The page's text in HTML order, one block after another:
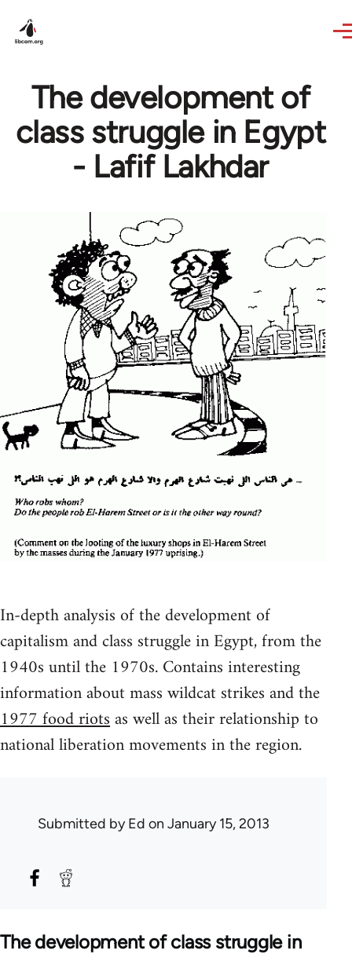
The development of
class struggle in Egypt
- Lafif Lakhdar
In-depth analysis of the development of
capitalism and class struggle in Egypt, from the
1940s until the 1970s. Contains interesting
information about mass wildcat strikes and the
1977 food riotsas well as their relationship to
national liberation movements in the region.
Submitted byEd on January 15, 2013
The development of class struggle in